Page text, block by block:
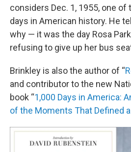
considers Dec. 1, 1955, one
days in American history. He
why — it was the day Rosa
refusing to give up her bus
Brinkley is also the author of “
and contributor to the new
book “1,000 Days in America:
of the Moments That Defined